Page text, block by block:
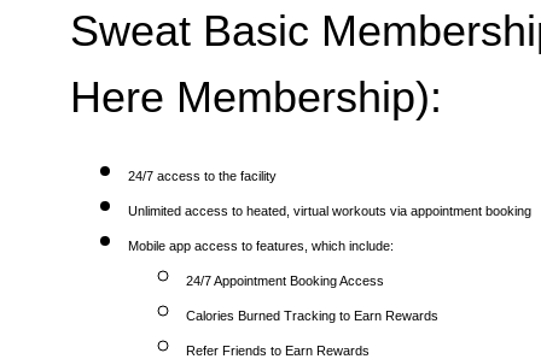
Sweat Basic
Here Membership):
24/7 access to the facility
Unlimited access to heated, virtual workouts via appointment booking
Mobile app access to features, which include:
24/7 Appointment Booking Access
Calories Burned Tracking to Earn Rewards
Refer Friends to Earn Rewards